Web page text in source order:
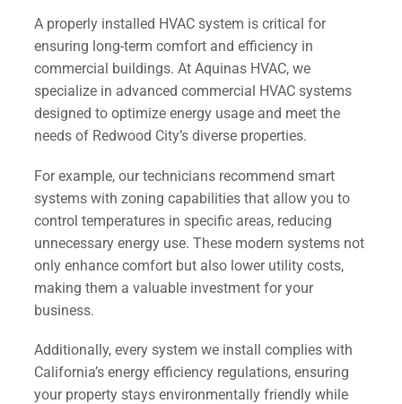
A properly installed HVAC system is critical for
ensuring long-term comfort and efficiency in
commercial buildings. At Aquinas HVAC, we
specialize in advanced commercial HVAC systems
designed to optimize energy usage and meet the
needs of Redwood City’s diverse properties.
For example, our technicians recommend smart
systems with zoning capabilities that allow you to
control temperatures in specific areas, reducing
unnecessary energy use. These modern systems not
only enhance comfort but also lower utility costs,
making them a valuable investment for your
business.
Additionally, every system we install complies with
California’s energy efficiency regulations, ensuring
your property stays environmentally friendly while